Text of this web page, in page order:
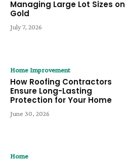
Managing Large Lot Sizes on
Gold
July 7, 2026
Home Improvement
How Roofing Contractors
Ensure Long-Lasting
Protection for Your Home
June 30, 2026
Home